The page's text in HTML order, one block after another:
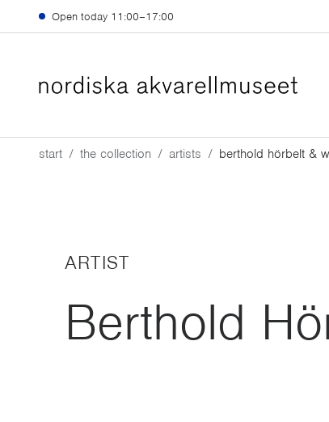
Skip to main content
Open today 11:00–17:00
start the collection artists berthold hörbelt &
ARTIST
Berthold